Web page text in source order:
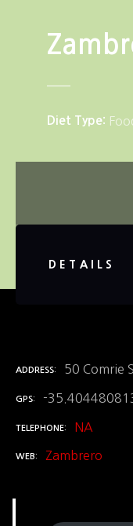
Diet Type
DETAILS
ADDRESS 50 Comrie
GPS -
TELEPHONE NA
WEB Zambrero